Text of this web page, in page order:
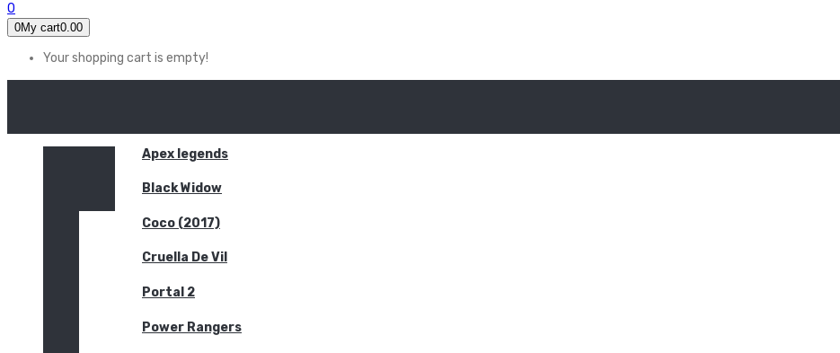
0
0My cart0.00
Your shopping cart is empty!
Apex legends
Black Widow
Coco (2017)
Cruella De Vil
Portal 2
Power Rangers